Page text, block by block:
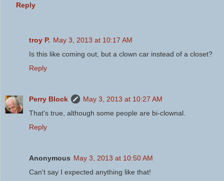
Reply
troy P. May 3, 2013 at 10:17 AM
Is this like coming out, but a clown car instead of a closet?
Reply
Perry Block
May 3, 2013 at 10:27 AM
That's true, although some people are bi-clownal.
Reply
Anonymous May 3, 2013 at 10:50 AM
Can't say I expected anything like that!